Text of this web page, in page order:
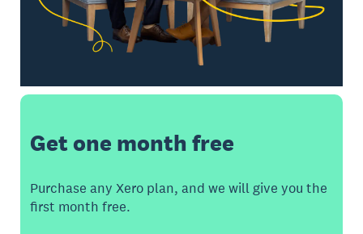
Get one month free
Purchase any Xero plan, and we will give you the
first month free.